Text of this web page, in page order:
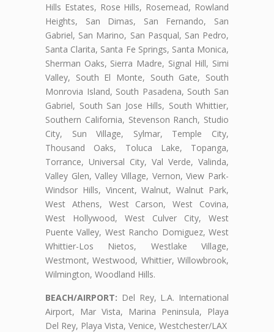
Hills Estates, Rose Hills, Rosemead, Rowland
Heights, San Dimas, San Fernando, San
Gabriel, San Marino, San Pasqual, San Pedro,
Santa Clarita, Santa Fe Springs, Santa Monica,
Sherman Oaks, Sierra Madre, Signal Hill, Simi
Valley, South El Monte, South Gate, South
Monrovia Island, South Pasadena, South San
Gabriel, South San Jose Hills, South Whittier,
Southern California, Stevenson Ranch, Studio
City, Sun Village, Sylmar, Temple City,
Thousand Oaks, Toluca Lake, Topanga,
Torrance, Universal City, Val Verde, Valinda,
Valley Glen, Valley Village, Vernon, View Park-
Windsor Hills, Vincent, Walnut, Walnut Park,
West Athens, West Carson, West Covina,
West Hollywood, West Culver City, West
Puente Valley, West Rancho Domiguez, West
Whittier-Los Nietos, Westlake Village,
Westmont, Westwood, Whittier, Willowbrook,
Wilmington, Woodland Hills.
BEACH/AIRPORT: Del Rey, L.A. International
Airport, Mar Vista, Marina Peninsula, Playa
Del Rey, Playa Vista, Venice, Westchester/LAX